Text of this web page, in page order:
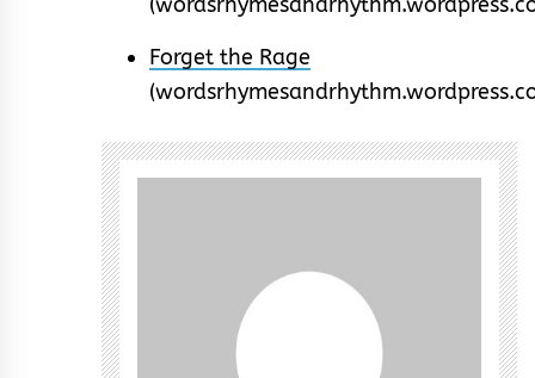
Forget the Rage